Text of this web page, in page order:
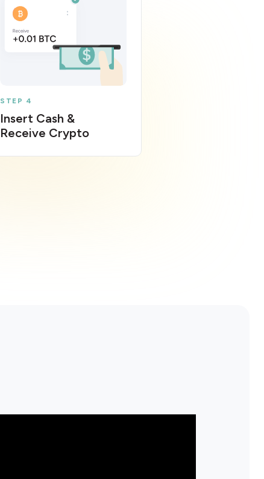
STEP 4
Insert Cash &
Receive Crypto